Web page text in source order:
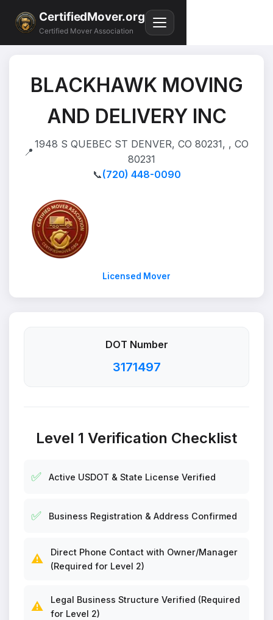
CertifiedMover.org
Certified Mover Association
BLACKHAWK MOVING
AND DELIVERY INC
📍
1948 S QUEBEC ST DENVER, CO 80231, , CO
80231
📞(720) 448-0090
Licensed Mover
DOT Number
3171497
Level 1 Verification Checklist
✅ Active USDOT & State License Verified
✅ Business Registration & Address Confirmed
⚠️
Direct Phone Contact with Owner/Manager
(Required for Level 2)
⚠️
Legal Business Structure Verified (Required
for Level 2)